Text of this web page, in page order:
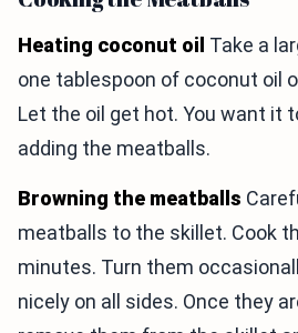
Heating coconut oil Take a
one tablespoon of coconut oil
Let the oil get hot. You want it
adding the meatballs.
Browning the meatballs
meatballs to the skillet. Cook
minutes. Turn them
nicely on all sides. Once they